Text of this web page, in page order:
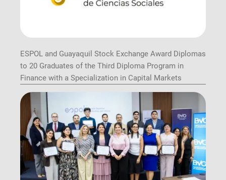
ESPOL and Guayaquil Stock Exchange Award Diplomas
to 20 Graduates of the Third Diploma Program in
Finance with a Specialization in Capital Markets